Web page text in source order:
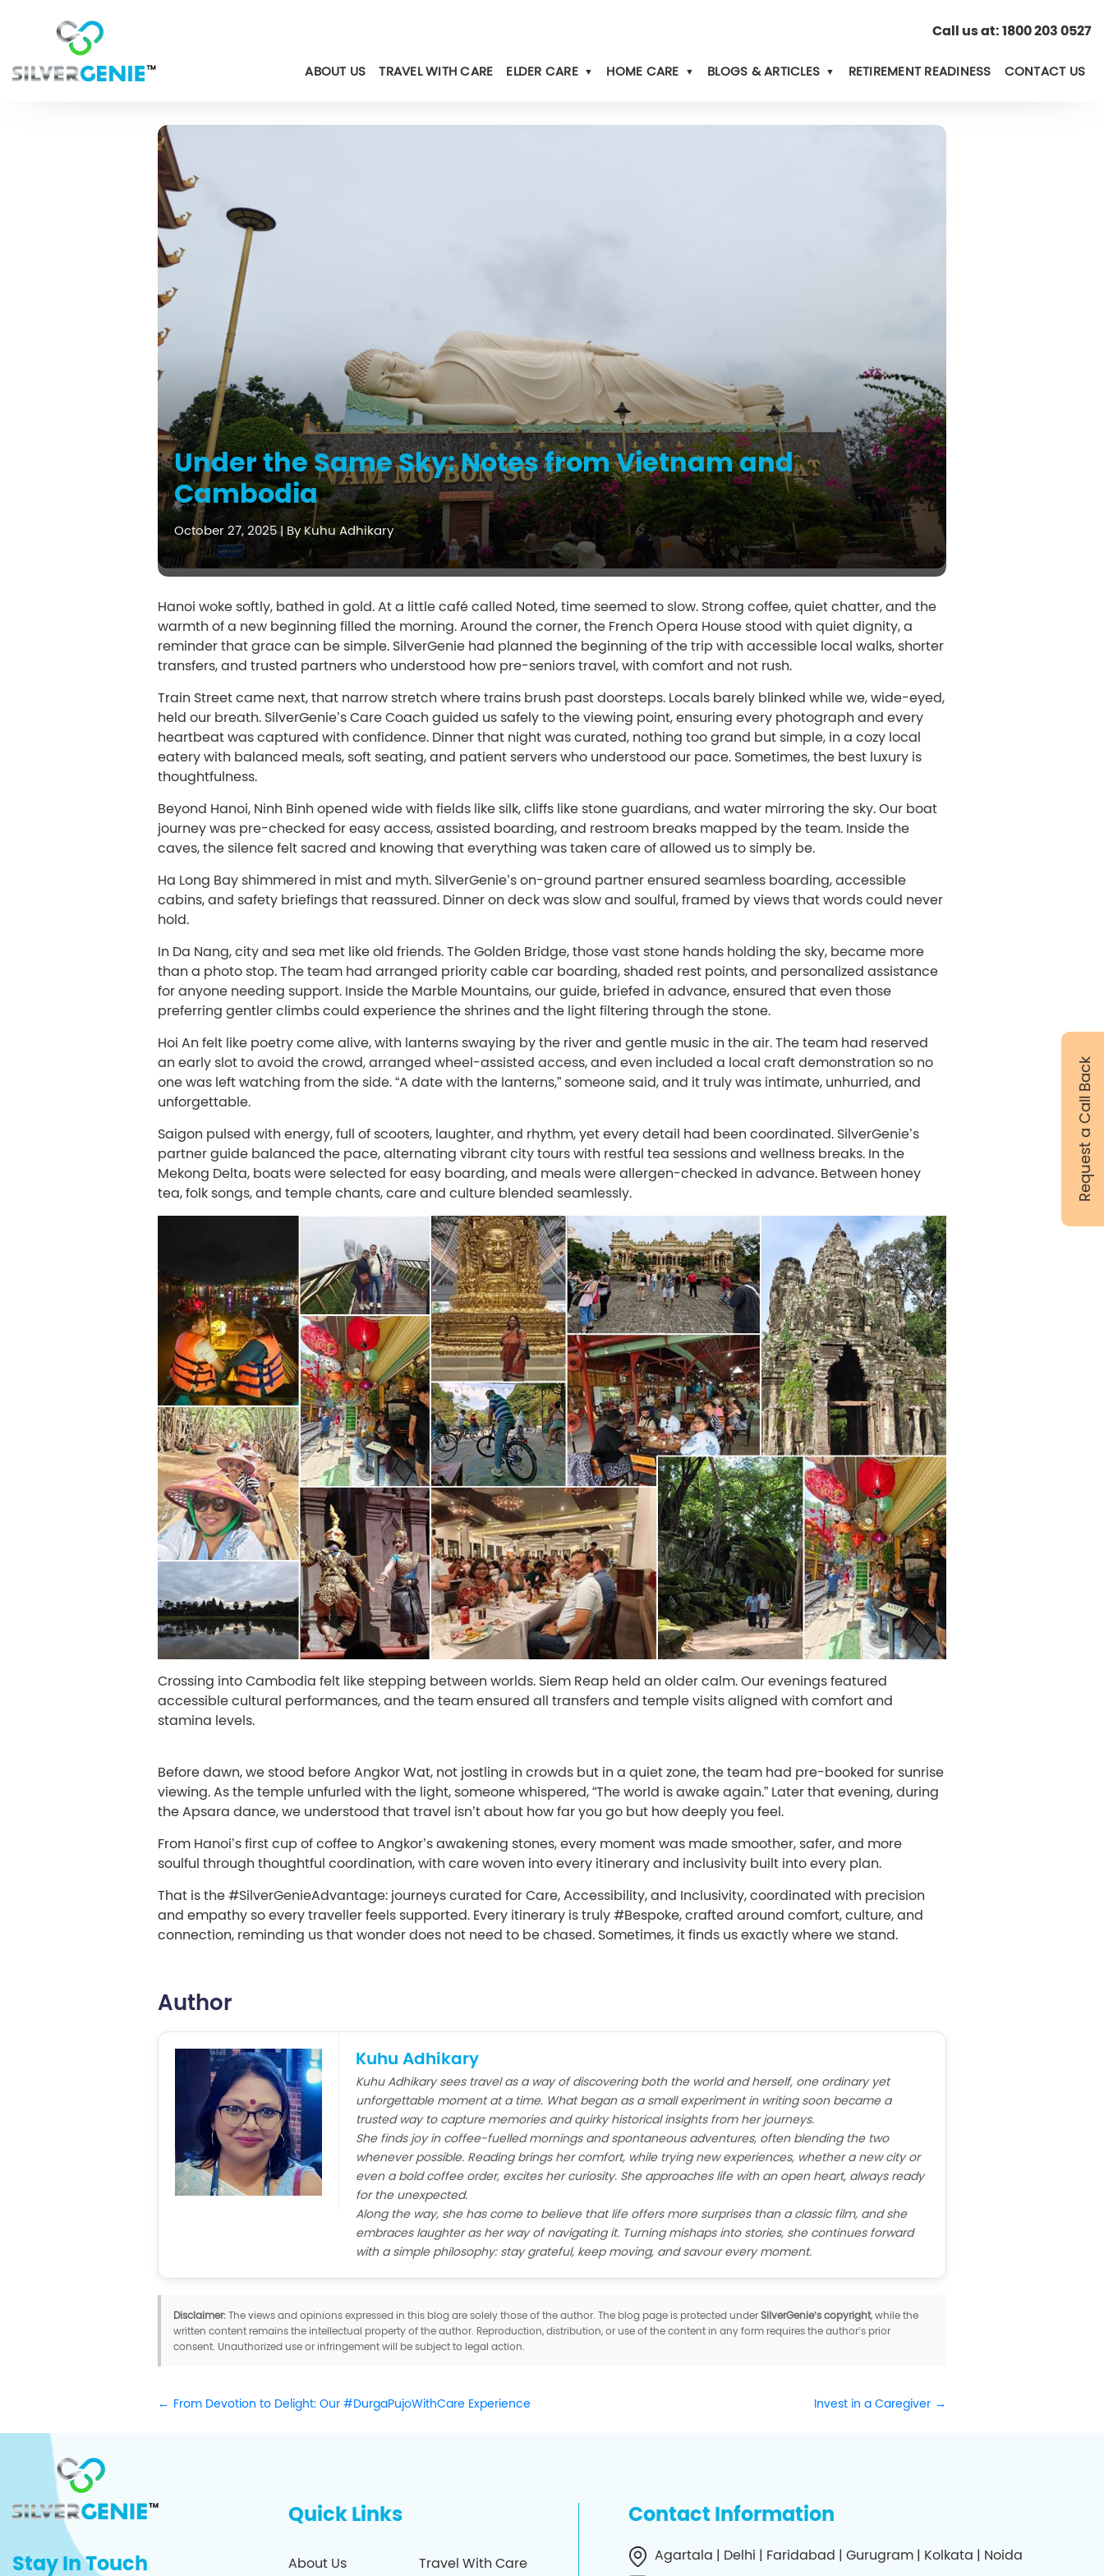
Call us at:1800 203 0527
ABOUT US TRAVEL WITH CARE ELDER CARE HOME CARE BLOGS & ARTICLES RETIREMENT READINESS CONTACT US
Under the Same Sky: Notes from Vietnam and
Cambodia
October 27, 2025| By Kuhu Adhikary
Hanoi woke softly, bathed in gold. At a little café called Noted, time seemed to slow. Strong coffee, quiet chatter, and the
warmth of a new beginning filled the morning. Around the corner, the French Opera House stood with quiet dignity, a
reminder that grace can be simple. SilverGenie had planned the beginning of the trip with accessible local walks, shorter
transfers, and trusted partners who understood how pre-seniors travel, with comfort and not rush.
Train Street came next, that narrow stretch where trains brush past doorsteps. Locals barely blinked while we, wide-eyed,
held our breath. SilverGenie’s Care Coach guided us safely to the viewing point, ensuring every photograph and every
heartbeat was captured with confidence. Dinner that night was curated, nothing too grand but simple, in a cozy local
eatery with balanced meals, soft seating, and patient servers who understood our pace. Sometimes, the best luxury is
thoughtfulness.
Beyond Hanoi, Ninh Binh opened wide with fields like silk, cliffs like stone guardians, and water mirroring the sky. Our boat
journey was pre-checked for easy access, assisted boarding, and restroom breaks mapped by the team. Inside the
caves, the silence felt sacred and knowing that everything was taken care of allowed us to simply be.
Ha Long Bay shimmered in mist and myth. SilverGenie’s on-ground partner ensured seamless boarding, accessible
cabins, and safety briefings that reassured. Dinner on deck was slow and soulful, framed by views that words could never
hold.
In Da Nang, city and sea met like old friends. The Golden Bridge, those vast stone hands holding the sky, became more
than a photo stop. The team had arranged priority cable car boarding, shaded rest points, and personalized assistance
for anyone needing support. Inside the Marble Mountains, our guide, briefed in advance, ensured that even those
preferring gentler climbs could experience the shrines and the light filtering through the stone.
Hoi An felt like poetry come alive, with lanterns swaying by the river and gentle music in the air. The team had reserved
an early slot to avoid the crowd, arranged wheel-assisted access, and even included a local craft demonstration so no
one was left watching from the side. “A date with the lanterns,” someone said, and it truly was intimate, unhurried, and
unforgettable.
Saigon pulsed with energy, full of scooters, laughter, and rhythm, yet every detail had been coordinated. SilverGenie’s
partner guide balanced the pace, alternating vibrant city tours with restful tea sessions and wellness breaks. In the
Mekong Delta, boats were selected for easy boarding, and meals were allergen-checked in advance. Between honey
tea, folk songs, and temple chants, care and culture blended seamlessly.
Crossing into Cambodia felt like stepping between worlds. Siem Reap held an older calm. Our evenings featured
accessible cultural performances, and the team ensured all transfers and temple visits aligned with comfort and
stamina levels.
Before dawn, we stood before Angkor Wat, not jostling in crowds but in a quiet zone, the team had pre-booked for sunrise
viewing. As the temple unfurled with the light, someone whispered, “The world is awake again.” Later that evening, during
the Apsara dance, we understood that travel isn’t about how far you go but how deeply you feel.
From Hanoi’s first cup of coffee to Angkor’s awakening stones, every moment was made smoother, safer, and more
soulful through thoughtful coordination, with care woven into every itinerary and inclusivity built into every plan.
That is the #SilverGenieAdvantage: journeys curated for Care, Accessibility, and Inclusivity, coordinated with precision
and empathy so every traveller feels supported. Every itinerary is truly #Bespoke, crafted around comfort, culture, and
connection, reminding us that wonder does not need to be chased. Sometimes, it finds us exactly where we stand.
Author
Kuhu Adhikary
Kuhu Adhikary sees travel as a way of discovering both the world and herself, one ordinary yet
unforgettable moment at a time. What began as a small experiment in writing soon became a
trusted way to capture memories and quirky historical insights from her journeys.
She finds joy in coffee-fuelled mornings and spontaneous adventures, often blending the two
whenever possible. Reading brings her comfort, while trying new experiences, whether a new city or
even a bold coffee order, excites her curiosity. She approaches life with an open heart, always ready
for the unexpected.
Along the way, she has come to believe that life offers more surprises than a classic film, and she
embraces laughter as her way of navigating it. Turning mishaps into stories, she continues forward
with a simple philosophy: stay grateful, keep moving, and savour every moment.
Disclaimer:The views and opinions expressed in this blog are solely those of the author. The blog page is protected underSilverGenie’s copyright, while the
written content remains the intellectual property of the author. Reproduction, distribution, or use of the content in any form requires the author’s prior
consent. Unauthorized use or infringement will be subject to legal action.
From Devotion to Delight: Our #DurgaPujoWithCare Experience Invest in a Caregiver
Stay In Touch
Quick Links
About Us Travel With Care
Contact Information
Agartala | Delhi | Faridabad | Gurugram | Kolkata | Noida
Request a Call Back